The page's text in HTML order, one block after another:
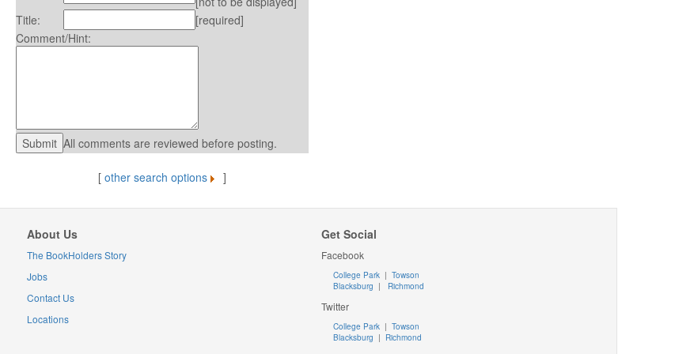
Title:
[required]
Comment/Hint:
All comments are reviewed before posting.
[ other search options ]
About Us
The BookHolders Story
Jobs
Contact Us
Locations
Get Social
Facebook
College Park | Towson
Blacksburg | Richmond
Twitter
College Park |Towson
Blacksburg | Richmond